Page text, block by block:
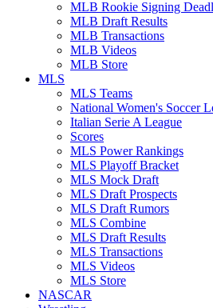
MLB Rookie Signing
MLB Draft Results
MLB Transactions
MLB Videos
MLB Store
MLS
MLS Teams
National Women's Soccer
Italian Serie A League
Scores
MLS Power Rankings
MLS Playoff Bracket
MLS Mock Draft
MLS Draft Prospects
MLS Draft Rumors
MLS Combine
MLS Draft Results
MLS Transactions
MLS Videos
MLS Store
NASCAR